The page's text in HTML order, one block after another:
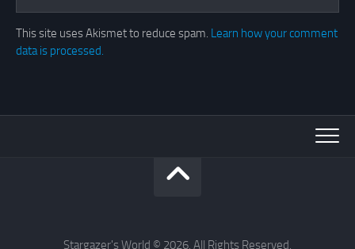
This site uses Akismet to reduce spam. Learn how your comment
data is processed.
Stargazer's World © 2026. All Rights Reserved.